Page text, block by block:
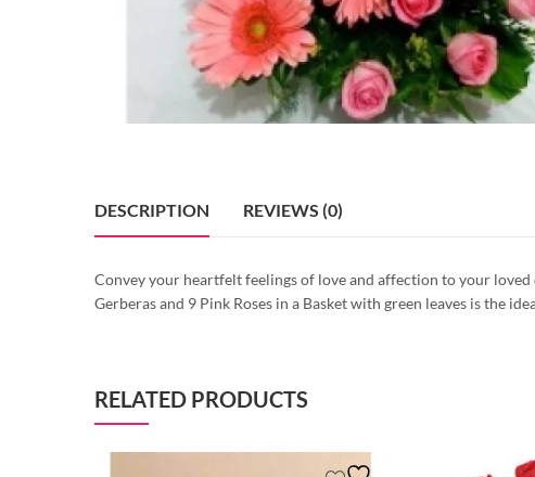
DESCRIPTION REVIEWS (0)
Convey your heartfelt feelings of love and affection to your
Gerberas and 9 Pink Roses in a Basket with green leaves is the
RELATED PRODUCTS